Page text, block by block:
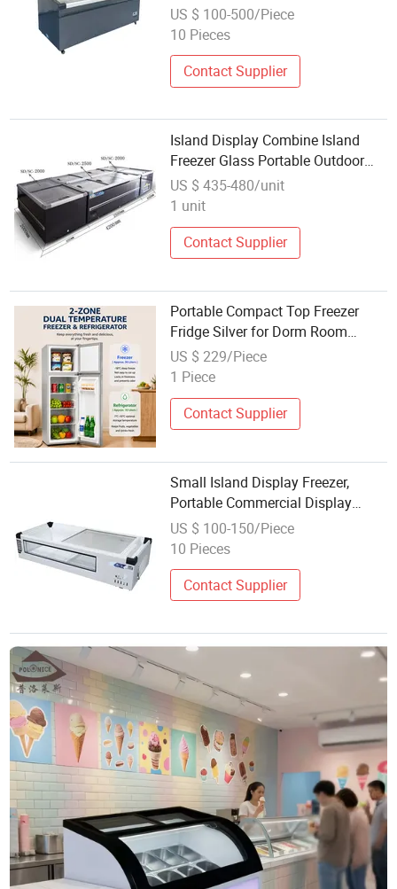
US $ 100-500/Piece
10 Pieces
Contact Supplier
Island Display Combine Island
Freezer Glass Portable Outdoor
Compressor Sliding Door
US $ 435-480/unit
1 unit
Contact Supplier
Portable Compact Top Freezer
Fridge Silver for Dorm Room
Office Basement
US $ 229/Piece
1 Piece
Contact Supplier
Small Island Display Freezer,
Portable Commercial Display
Refrigerator for Night Market Stall
Cold Storage & Freezing
US $ 100-150/Piece
10 Pieces
Contact Supplier